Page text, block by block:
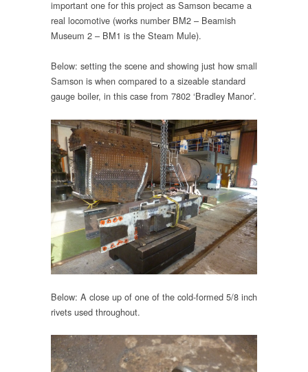
important one for this project as Samson became a
real locomotive (works number BM2 – Beamish
Museum 2 – BM1 is the Steam Mule).
Below: setting the scene and showing just how small
Samson is when compared to a sizeable standard
gauge boiler, in this case from 7802 ‘Bradley Manor’.
Below: A close up of one of the cold-formed 5/8 inch
rivets used throughout.